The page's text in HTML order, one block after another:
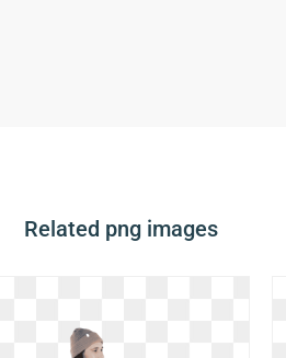
Related png images